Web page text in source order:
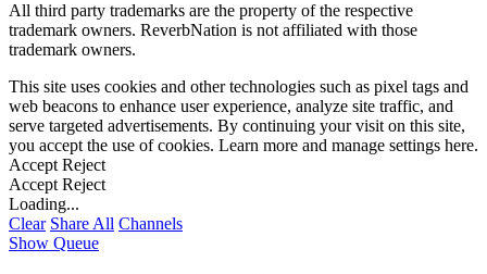
All third party trademarks are the property of the respective
trademark owners. ReverbNation is not affiliated with those
trademark owners.
This site uses cookies and other technologies such as pixel tags and
web beacons to enhance user experience, analyze site traffic, and
serve targeted advertisements. By continuing your visit on this site,
you accept the use of cookies. Learn more and manage settings here.
Accept Reject
Accept Reject
Loading...
Clear Share All Channels
Show Queue